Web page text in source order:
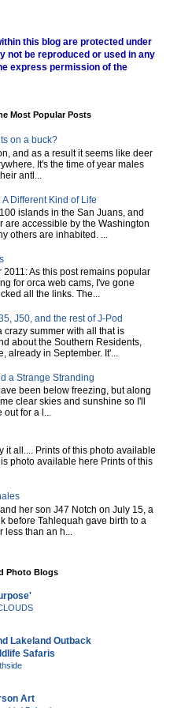
this blog are protected under
not be reproduced or used in any
express permission of the
Most Popular Posts
on a buck?
and as a result it seems like deer
It's the time of year males
antl...
Different Kind of Life
islands in the San Juans, and
are accessible by the Washington
others are inhabited. ...
2011: As this post remains popular
for orca web cams, I've gone
all the links. The...
J50, and the rest of J-Pod
crazy summer with all that is
about the Southern Residents,
already in September. It'...
a Strange Stranding
been below freezing, but along
clear skies and sunshine so I'll
out for a l...
it all.... Prints of this photo available
photo available here Prints of this
her son J47 Notch on July 15, a
before Tahlequah gave birth to a
less than an h...
Photo Blogs
Lakeland Outback
Safaris
Art